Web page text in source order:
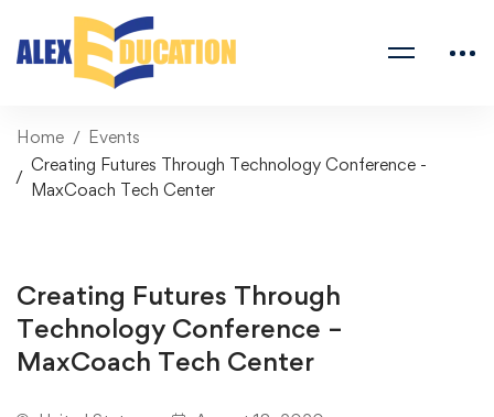
Home
Events
Creating Futures Through Technology Conference -
MaxCoach Tech Center
Creating Futures Through
Technology Conference –
MaxCoach Tech Center